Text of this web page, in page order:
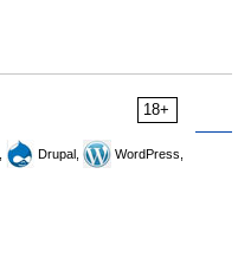
18+
Drupal,
WordPress,